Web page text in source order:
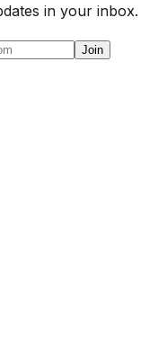
in your inbox.
Join